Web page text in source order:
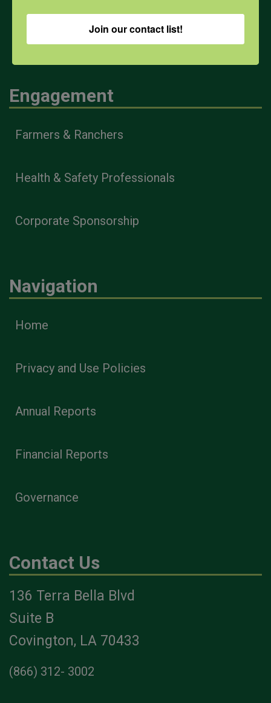
All Health Topics
Engagement
Farmers & Ranchers
Health & Safety Professionals
Corporate Sponsorship
Navigation
Home
Privacy and Use Policies
Annual Reports
Financial Reports
Governance
Contact Us
136 Terra Bella Blvd
Suite B
Covington, LA 70433
(866) 312- 3002
Join our contact list!